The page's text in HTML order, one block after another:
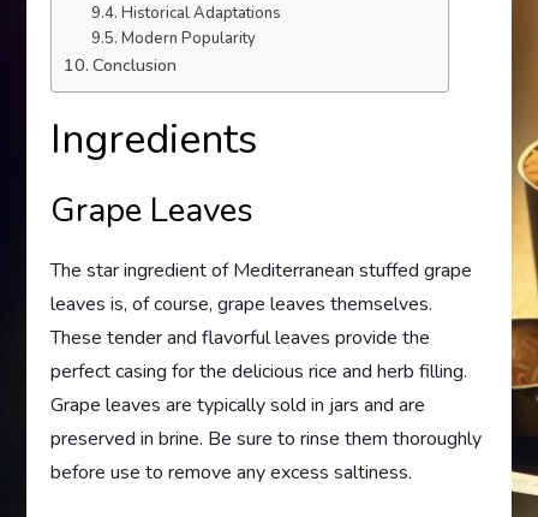
Historical Adaptations
Modern Popularity
Conclusion
Ingredients
Grape Leaves
The star ingredient of Mediterranean stuffed grape
leaves is, of course, grape leaves themselves.
These tender and flavorful leaves provide the
perfect casing for the delicious rice and herb filling.
Grape leaves are typically sold in jars and are
preserved in brine. Be sure to rinse them thoroughly
before use to remove any excess saltiness.